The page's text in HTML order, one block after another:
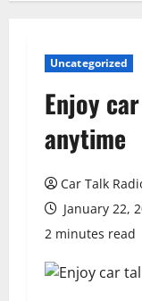
Uncategorized
Enjoy
anytime
Car Talk
January 22,
2 minutes read